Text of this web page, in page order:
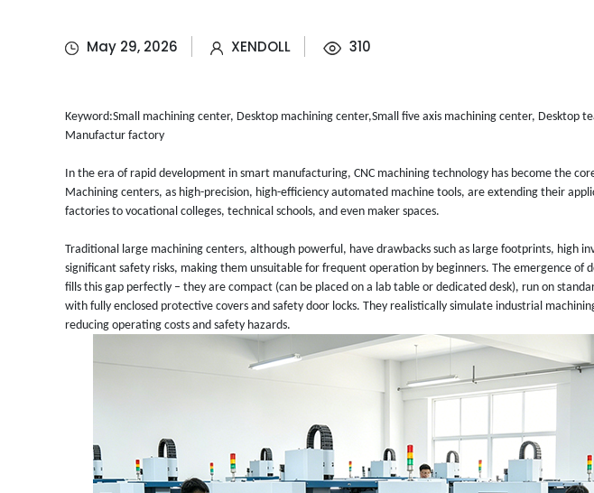
May 29, 2026 XENDOLL 310
Keyword:Small machining center, Desktop machining center,Small five axis machining center, Desktop
Manufactur factory
In the era of rapid development in smart manufacturing, CNC machining technology has become the
Machining centers, as high-precision, high-efficiency automated machine tools, are extending their
factories to vocational colleges, technical schools, and even maker spaces.
Traditional large machining centers, although powerful, have drawbacks such as large footprints, high
significant safety risks, making them unsuitable for frequent operation by beginners. The emergence of
fills this gap perfectly – they are compact (can be placed on a lab table or dedicated desk), run on
with fully enclosed protective covers and safety door locks. They realistically simulate industrial
reducing operating costs and safety hazards.